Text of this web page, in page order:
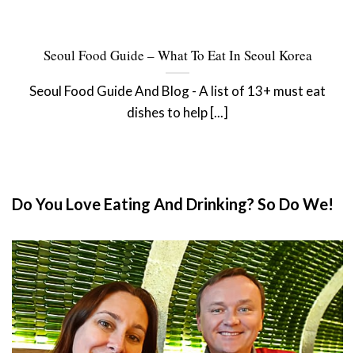
Seoul Food Guide – What To Eat In Seoul Korea
Seoul Food Guide And Blog - A list of 13+ must eat
dishes to help [...]
Do You Love Eating And Drinking? So Do We!